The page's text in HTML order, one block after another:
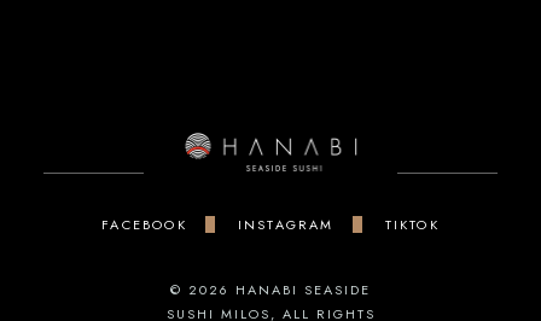
FACEBOOK INSTAGRAM TIKTOK
© 2026 HANABI SEASIDE
SUSHI MILOS, ALL RIGHTS